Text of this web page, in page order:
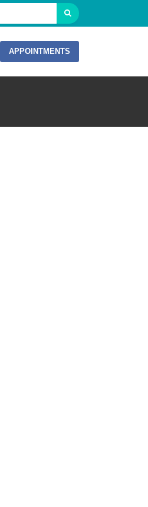
APPOINTMENTS